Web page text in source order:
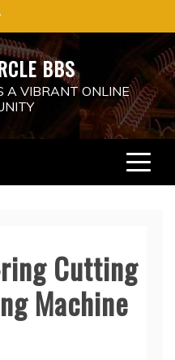
BBS
A VIBRANT ONLINE
Cutting
Machine